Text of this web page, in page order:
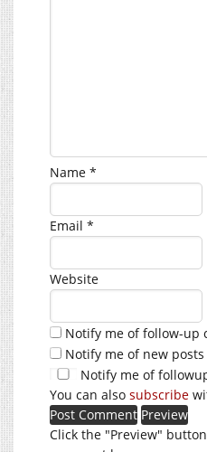
Name *
Email *
Website
Notify me of follow-up
Notify me of new
Notify me of
You can also subscribe
Click the "Preview"